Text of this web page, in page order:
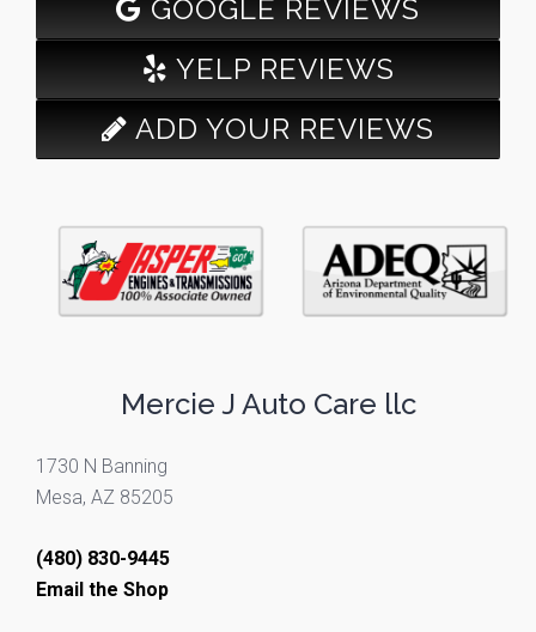
GOOGLE REVIEWS
YELP REVIEWS
ADD YOUR REVIEWS
Mercie J Auto Care llc
1730 N Banning
Mesa, AZ 85205
(480) 830-9445
Email the Shop